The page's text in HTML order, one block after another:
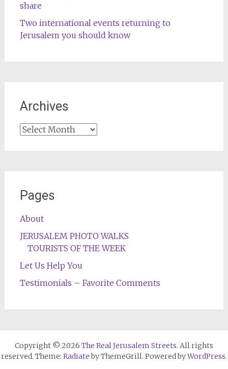
share
Two international events returning to
Jerusalem you should know
Archives
Archives
Pages
About
JERUSALEM PHOTO WALKS
TOURISTS OF THE WEEK
Let Us Help You
Testimonials – Favorite Comments
Copyright © 2026 The Real Jerusalem Streets. All rights
reserved. Theme: Radiateby ThemeGrill. Powered byWordPress.